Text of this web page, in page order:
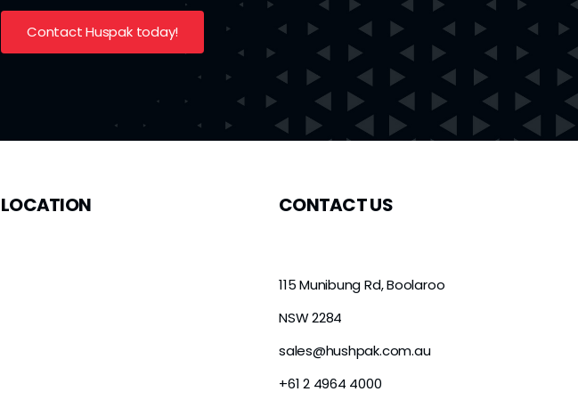
Contact Huspak today!
LOCATION CONTACT US
115 Munibung Rd, Boolaroo
NSW 2284
sales@hushpak.com.au
+61 2 4964 4000